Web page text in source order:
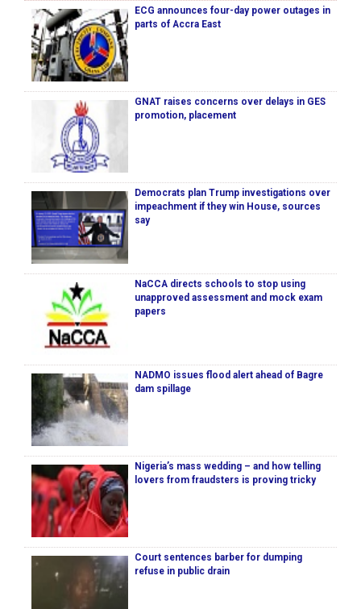
ECG announces four-day power outages in
parts of Accra East
GNAT raises concerns over delays in GES
promotion, placement
Democrats plan Trump investigations over
impeachment if they win House, sources
say
NaCCA directs schools to stop using
unapproved assessment and mock exam
papers
NADMO issues flood alert ahead of Bagre
dam spillage
Nigeria’s mass wedding – and how telling
lovers from fraudsters is proving tricky
Court sentences barber for dumping
refuse in public drain